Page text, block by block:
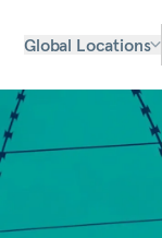
Global Locations